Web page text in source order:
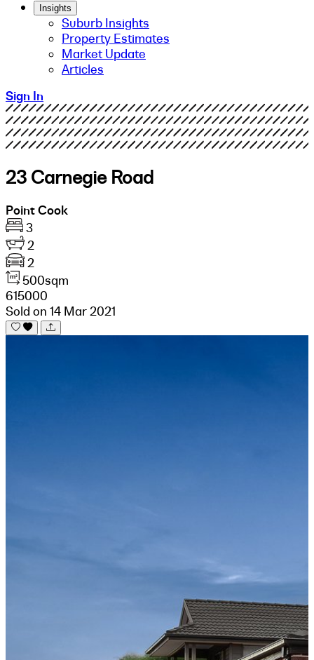
Insights
Suburb Insights
Property Estimates
Market Update
Articles
Sign In
23 Carnegie Road
Point Cook
3
2
2
500sqm
615000
Sold on 14 Mar 2021